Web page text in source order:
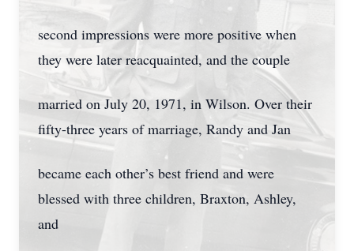
second impressions were more positive when
they were later reacquainted, and the couple
married on July 20, 1971, in Wilson. Over their
fifty-three years of marriage, Randy and Jan
became each other’s best friend and were
blessed with three children, Braxton, Ashley,
and